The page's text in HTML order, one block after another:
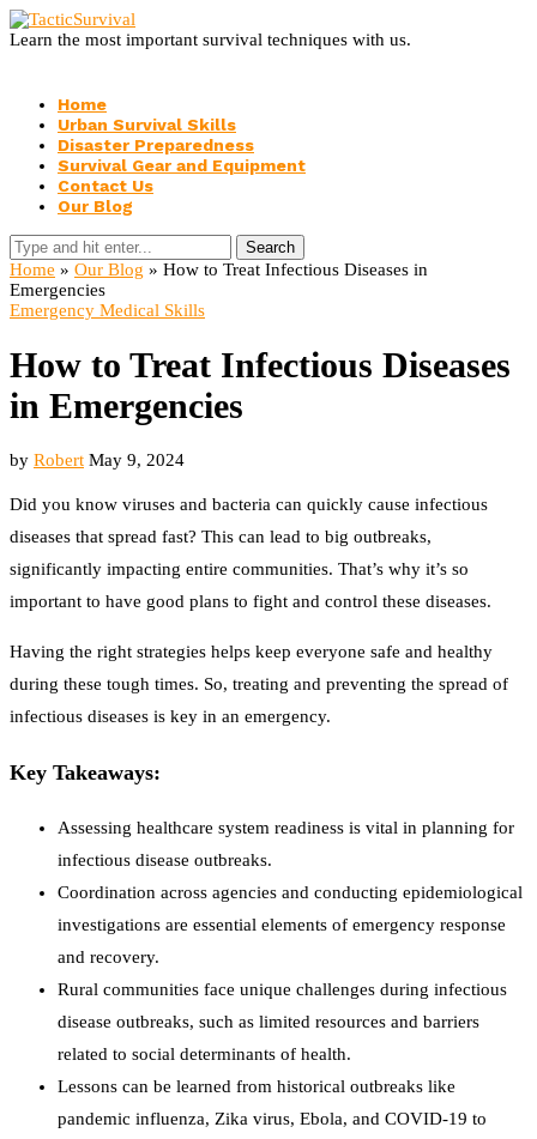
Learn the most important survival techniques with us.
Home
Urban Survival Skills
Disaster Preparedness
Survival Gear and Equipment
Contact Us
Our Blog
Search
Home » Our Blog » How to Treat Infectious Diseases in
Emergencies
Emergency Medical Skills
How to Treat Infectious Diseases
in Emergencies
by Robert May 9, 2024
Did you know viruses and bacteria can quickly cause infectious
diseases that spread fast? This can lead to big outbreaks,
significantly impacting entire communities. That’s why it’s so
important to have good plans to fight and control these diseases.
Having the right strategies helps keep everyone safe and healthy
during these tough times. So, treating and preventing the spread of
infectious diseases is key in an emergency.
Key Takeaways:
Assessing healthcare system readiness is vital in planning for
infectious disease outbreaks.
Coordination across agencies and conducting epidemiological
investigations are essential elements of emergency response
and recovery.
Rural communities face unique challenges during infectious
disease outbreaks, such as limited resources and barriers
related to social determinants of health.
Lessons can be learned from historical outbreaks like
pandemic influenza, Zika virus, Ebola, and COVID-19 to